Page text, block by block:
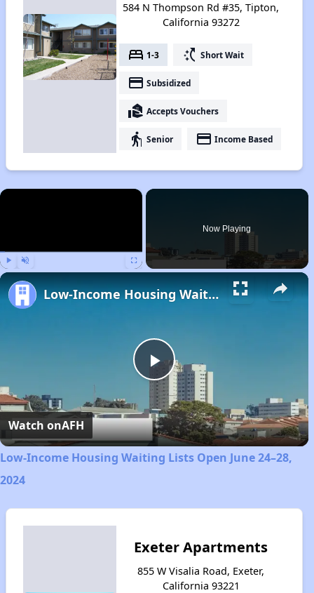
584 N Thompson Rd #35, Tipton,
California 93272
bed 1-3 switch_access_shortcut Short Wait
payment Subsidized
real_estate_agent Accepts Vouchers
elderly Senior payment Income Based
×
Now Playing
Play
Video
Low-Income Housing Waiting Lists Open June 24–28, 2024
Watch onAFH
Low-Income Housing Waiting Lists Open June 24–28,
2024
Exeter Apartments
855 W Visalia Road, Exeter,
California 93221